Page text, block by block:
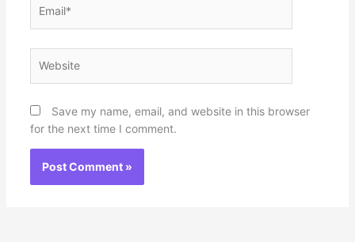
Save my name, email, and website in this browser
for the next time I comment.